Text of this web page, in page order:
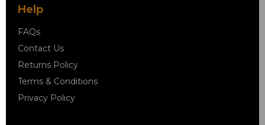
Help
FAQs
Contact Us
Returns Policy
Terms & Conditions
Privacy Policy